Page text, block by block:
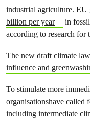
industrial agriculture. EU
billion per year
in
according to research for
The new draft climate
influence and
To stimulate more
organisationshave called
including intermediate